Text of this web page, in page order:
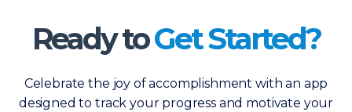
Ready toGet Started?
Celebrate the joy of accomplishment with an app
designed to track your progress and motivate your